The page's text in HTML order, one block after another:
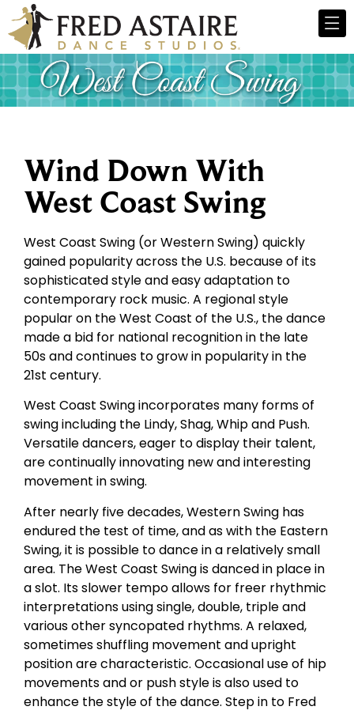
Wind Down With
West Coast Swing
West Coast Swing (or Western Swing) quickly
gained popularity across the U.S. because of its
sophisticated style and easy adaptation to
contemporary rock music. A regional style
popular on the West Coast of the U.S., the dance
made a bid for national recognition in the late
50s and continues to grow in popularity in the
21st century.
West Coast Swing incorporates many forms of
swing including the Lindy, Shag, Whip and Push.
Versatile dancers, eager to display their talent,
are continually innovating new and interesting
movement in swing.
After nearly five decades, Western Swing has
endured the test of time, and as with the Eastern
Swing, it is possible to dance in a relatively small
area. The West Coast Swing is danced in place in
a slot. Its slower tempo allows for freer rhythmic
interpretations using single, double, triple and
various other syncopated rhythms. A relaxed,
sometimes shuffling movement and upright
position are characteristic. Occasional use of hip
movements and or push style is also used to
enhance the style of the dance. Step in to Fred